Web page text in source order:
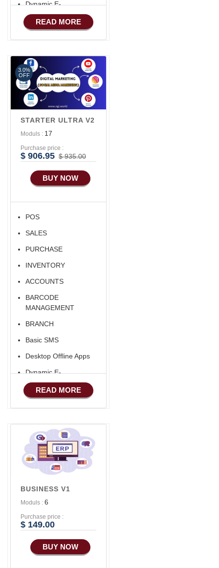
Dynamic E-
COMMERCE
Basic Manufacturing
Marketing
Advance Sales
Features
Advance
Accounts/Finance
COMMERCE
Advance
Manufacturing
Ecommerce Android
Apps
HRM
Fixed Asset
Android Apps For
Software
Export/Import
Aliexpress Like
Aliexpress Like
Apps
READ MORE
STARTER ULTRA V2
Moduls : 17
Purchase price :
$ 906.95 $ 935.00
BUY NOW
POS
SALES
PURCHASE
INVENTORY
ACCOUNTS
BARCODE
MANAGEMENT
BRANCH
Basic SMS
Desktop Offline Apps
Dynamic E-
COMMERCE
Basic Manufacturing
Marketing
Advance Sales
Features
Advance
Advance E-
COMMERCE
Advance
Manufacturing
Ecommerce Android
Apps
READ MORE
3.0%
OFF
BUSINESS V1
Moduls : 6
Purchase price :
$ 149.00
BUY NOW